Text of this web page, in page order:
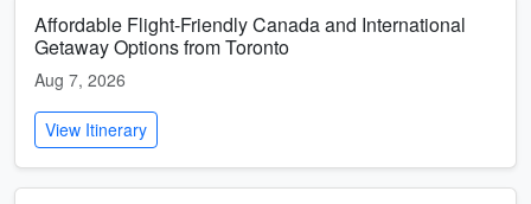
Affordable Flight-Friendly Canada and International
Getaway Options from Toronto
Aug 7, 2026
View Itinerary